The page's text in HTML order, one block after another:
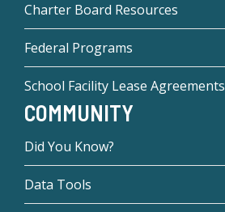
Charter Board Resources
Federal Programs
School Facility Lease Agreements
COMMUNITY
Did You Know?
Data Tools